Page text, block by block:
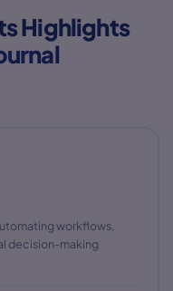
Highlights
workflows,
decision-making